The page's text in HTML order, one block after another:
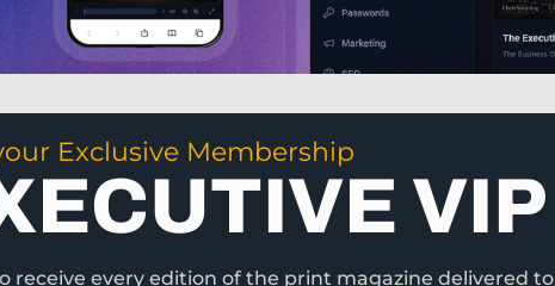
Exclusive Membership
VIP
receive every edition of the print magazine delivered to